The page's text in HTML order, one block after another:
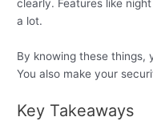
clearly. Features like
a lot.
By knowing these things,
You also make your
Key Takeaways